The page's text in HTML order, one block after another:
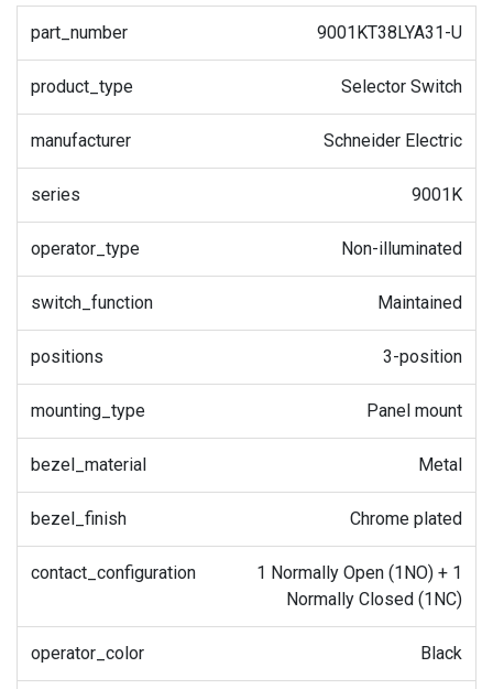
part_number 9001KT38LYA31-U
product_type Selector Switch
manufacturer Schneider Electric
series 9001K
operator_type Non-illuminated
switch_function Maintained
positions 3-position
mounting_type Panel mount
bezel_material Metal
bezel_finish Chrome plated
contact_configuration
1 Normally Open (1NO) + 1
Normally Closed (1NC)
operator_color Black